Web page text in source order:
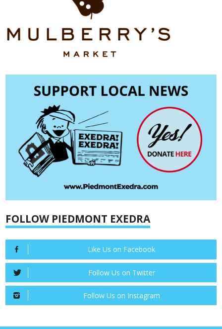
FOLLOW PIEDMONT EXEDRA
Like Us on Facebook
Follow Us on Twitter
Follow Us on Instagram